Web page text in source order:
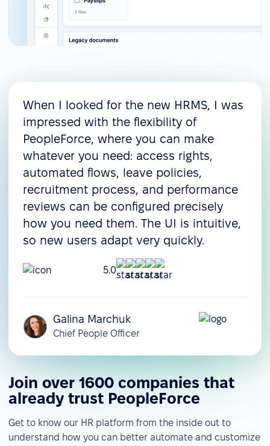
When I looked for the new HRMS, I was
impressed with the flexibility of
PeopleForce, where you can make
whatever you need: access rights,
automated flows, leave policies,
recruitment process, and performance
reviews can be configured precisely
how you need them. The UI is intuitive,
so new users adapt very quickly.
5.0
Galina Marchuk
Chief People Officer
Join over 1600 companies that
already trust PeopleForce
Get to know our HR platform from the inside out to
understand how you can better automate and customize